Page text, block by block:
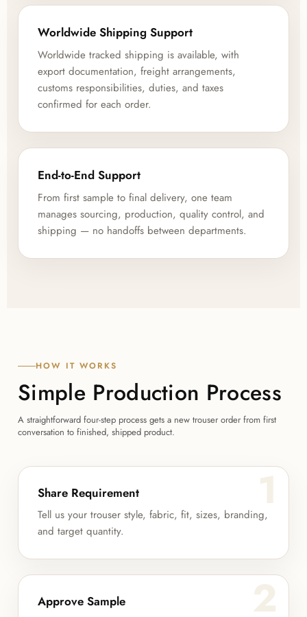
Worldwide Shipping Support
Worldwide tracked shipping is available, with
export documentation, freight arrangements,
customs responsibilities, duties, and taxes
confirmed for each order.
End-to-End Support
From first sample to final delivery, one team
manages sourcing, production, quality control, and
shipping — no handoffs between departments.
HOW IT WORKS
Simple Production Process
A straightforward four-step process gets a new trouser order from first
conversation to finished, shipped product.
1
Share Requirement
Tell us your trouser style, fabric, fit, sizes, branding,
and target quantity.
2
Approve Sample